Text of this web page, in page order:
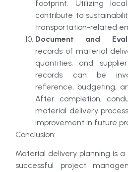
footprint. Utilizing
contribute to
transportation-related
Document and
records of material
quantities, and
records can be
reference, budgeting,
After completion,
material delivery
improvement in future
Conclusion:
Material delivery planning is
successful project